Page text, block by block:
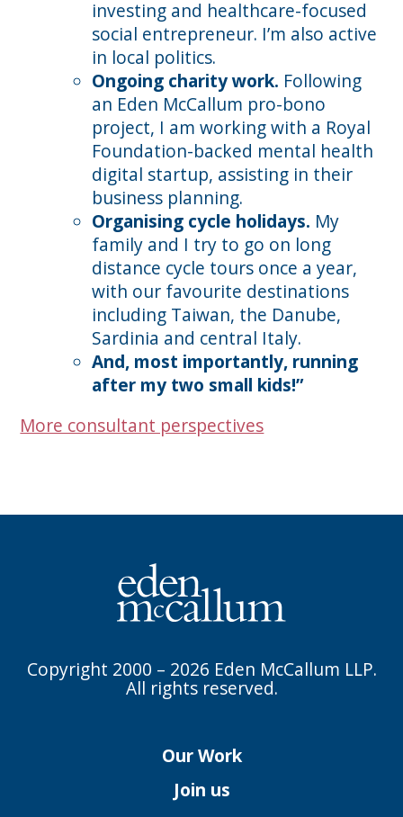
investing and healthcare-focused
social entrepreneur. I’m also active
in local politics.
Ongoing charity work. Following
an Eden McCallum pro-bono
project, I am working with a Royal
Foundation-backed mental health
digital startup, assisting in their
business planning.
Organising cycle holidays. My
family and I try to go on long
distance cycle tours once a year,
with our favourite destinations
including Taiwan, the Danube,
Sardinia and central Italy.
And, most importantly, running
after my two small kids!”
More consultant perspectives
Copyright 2000 – 2026 Eden McCallum LLP.
All rights reserved.
Our Work
Join us